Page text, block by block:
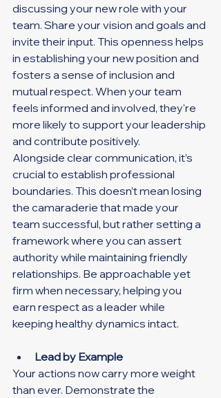
discussing your new role with your
team. Share your vision and goals and
invite their input. This openness helps
in establishing your new position and
fosters a sense of inclusion and
mutual respect. When your team
feels informed and involved, they're
more likely to support your leadership
and contribute positively.
Alongside clear communication, it’s
crucial to establish professional
boundaries. This doesn’t mean losing
the camaraderie that made your
team successful, but rather setting a
framework where you can assert
authority while maintaining friendly
relationships. Be approachable yet
firm when necessary, helping you
earn respect as a leader while
keeping healthy dynamics intact.
Lead by Example
Your actions now carry more weight
than ever. Demonstrate the